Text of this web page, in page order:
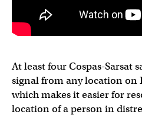
At least four Cospas-Sarsat
signal from any location on
which makes it easier for
location of a person in